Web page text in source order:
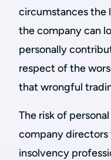
circumstances the
the company can
personally
respect of the
that wrongful
The risk of
company directors
insolvency